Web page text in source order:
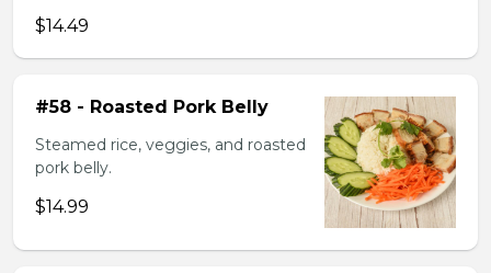
$14.49
#58 - Roasted Pork Belly
Steamed rice, veggies, and roasted
pork belly.
$14.99